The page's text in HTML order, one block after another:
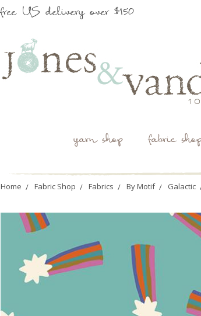
free US delivery over $150
yarn shop fabric
Home Fabric Shop Fabrics By Motif Galactic